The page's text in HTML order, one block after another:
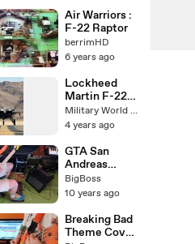
Air Warriors :
F-22 Raptor
berrimHD
6 years ago
Lockheed
Martin F-22
Raptor
Military World Update
4 years ago
GTA San
Andreas
Theme Song
Cover
BigBoss
10 years ago
Breaking Bad
Theme Cover